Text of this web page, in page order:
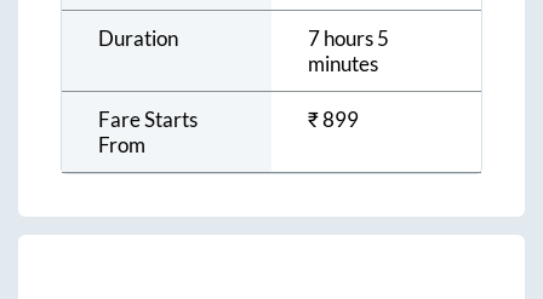
Duration
7 hours 5
minutes
Fare Starts
From
₹899